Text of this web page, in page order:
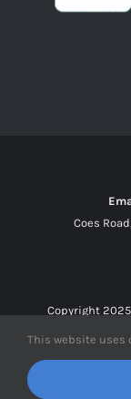
Coes
Copyright 2025
This website uses